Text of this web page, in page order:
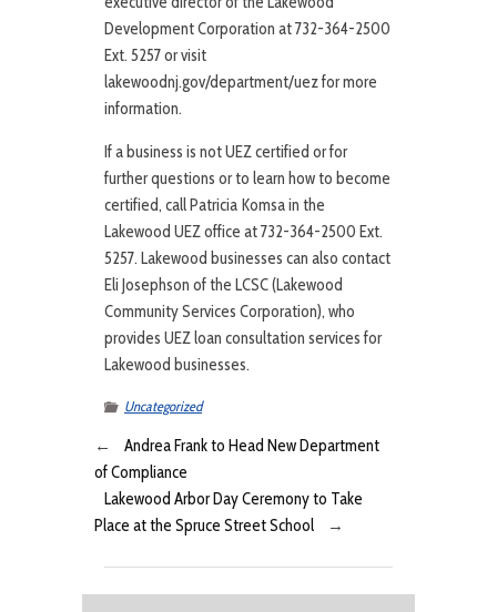
Development Corporation at 732-364-2500
Ext. 5257 or visit
lakewoodnj.gov/department/uez for more
information.
If a business is not UEZ certified or for
further questions or to learn how to become
certified, call Patricia Komsa in the
Lakewood UEZ office at 732-364-2500 Ext.
5257. Lakewood businesses can also contact
Eli Josephson of the LCSC (Lakewood
Community Services Corporation), who
provides UEZ loan consultation services for
Lakewood businesses.
Uncategorized
←
Andrea Frank to Head New Department
of Compliance
Lakewood Arbor Day Ceremony to Take
Place at the Spruce Street School
→